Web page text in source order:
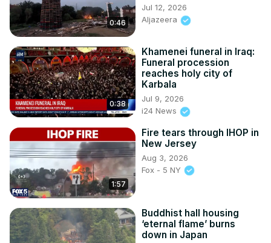
0:46
Jul 12, 2026
Aljazeera
0:38
Khamenei funeral in Iraq:
Funeral procession
reaches holy city of
Karbala
Jul 9, 2026
i24 News
1:57
Fire tears through IHOP in
New Jersey
Aug 3, 2026
Fox - 5 NY
Buddhist hall housing
‘eternal flame’ burns
down in Japan